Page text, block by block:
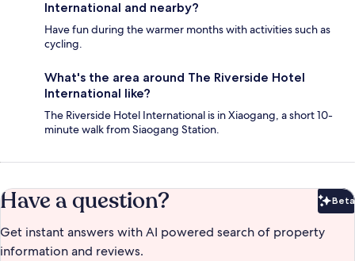
International and nearby?
Have fun during the warmer months with activities such as
cycling.
What's the area around The Riverside Hotel
International like?
The Riverside Hotel International is in Xiaogang, a short 10-
minute walk from Siaogang Station.
Have a question? Beta
Get instant answers with AI powered search of property
information and reviews.